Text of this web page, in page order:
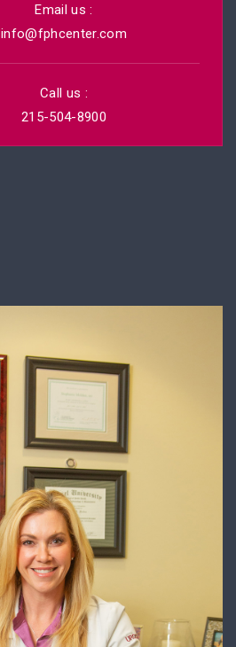
Email us :
info@fphcenter.com
Call us :
215-504-8900